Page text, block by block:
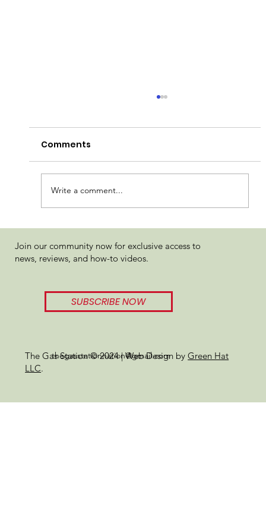
Comments
Write a comment...
The Gas Station © 2024 | Web Design byGreen Hat
LLC.
thegasstationnation@gmail.com
Join our community now for exclusive access to
news, reviews, and how-to videos.
SUBSCRIBE NOW